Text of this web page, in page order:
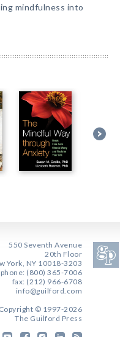
mindfulness into
550 Seventh Avenue
20th Floor
York, NY 10018-3203
phone: (800) 365-7006
fax: (212) 966-6708
info@guilford.com
Copyright © 1997-2026
The Guilford Press